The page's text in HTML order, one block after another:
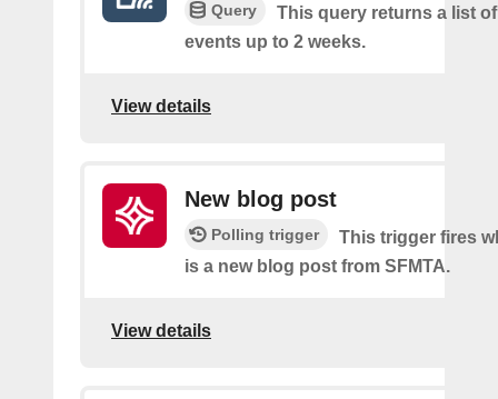
Query
This query returns a list of
events up to 2 weeks.
View details
New blog post
Polling trigger
This trigger fires
is a new blog post from SFMTA.
View details